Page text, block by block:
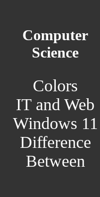
Computer
Science
Colors
IT and Web
Windows 11
Difference
Between